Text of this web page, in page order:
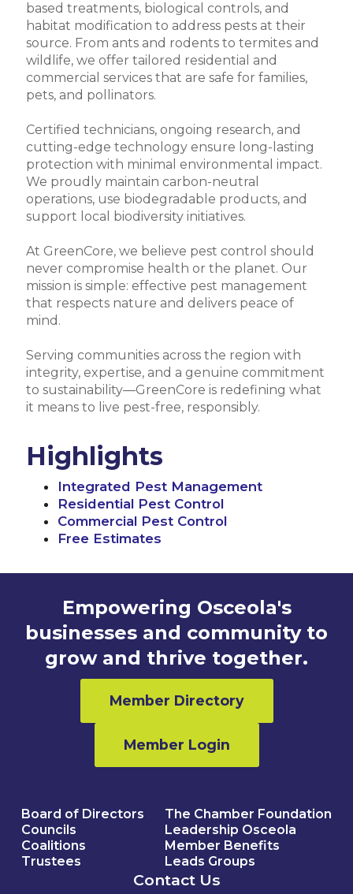
based treatments, biological controls, and
habitat modification to address pests at their
source. From ants and rodents to termites and
wildlife, we offer tailored residential and
commercial services that are safe for families,
pets, and pollinators.
Certified technicians, ongoing research, and
cutting-edge technology ensure long-lasting
protection with minimal environmental impact.
We proudly maintain carbon-neutral
operations, use biodegradable products, and
support local biodiversity initiatives.
At GreenCore, we believe pest control should
never compromise health or the planet. Our
mission is simple: effective pest management
that respects nature and delivers peace of
mind.
Serving communities across the region with
integrity, expertise, and a genuine commitment
to sustainability—GreenCore is redefining what
it means to live pest-free, responsibly.
Highlights
Integrated Pest Management
Residential Pest Control
Commercial Pest Control
Free Estimates
Empowering Osceola's
businesses and community to
grow and thrive together.
Member Directory
Member Login
Board of Directors
Councils
Coalitions
Trustees
The Chamber Foundation
Leadership Osceola
Member Benefits
Leads Groups
Contact Us